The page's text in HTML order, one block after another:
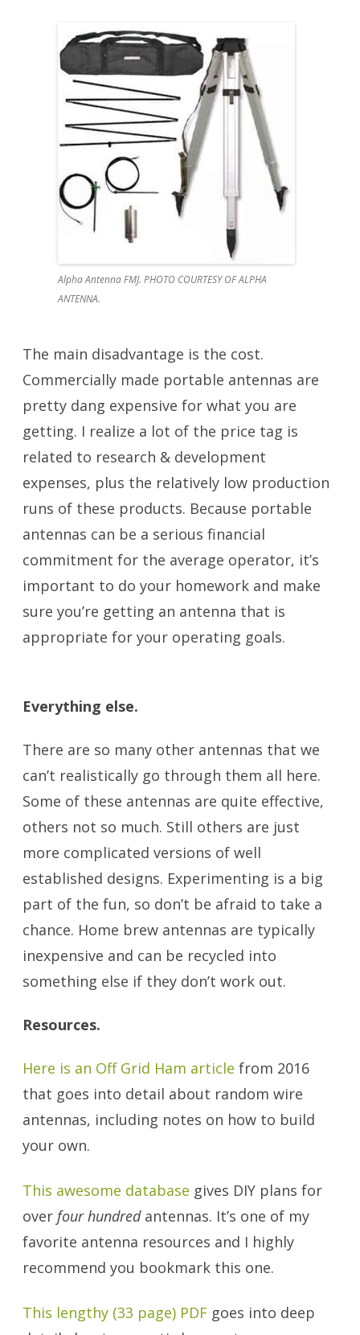
Alpha Antenna FMJ. PHOTO COURTESY OF ALPHA
ANTENNA.
The main disadvantage is the cost.
Commercially made portable antennas are
pretty dang expensive for what you are
getting. I realize a lot of the price tag is
related to research & development
expenses, plus the relatively low production
runs of these products. Because portable
antennas can be a serious financial
commitment for the average operator, it’s
important to do your homework and make
sure you’re getting an antenna that is
appropriate for your operating goals.
Everything else.
There are so many other antennas that we
can’t realistically go through them all here.
Some of these antennas are quite effective,
others not so much. Still others are just
more complicated versions of well
established designs. Experimenting is a big
part of the fun, so don’t be afraid to take a
chance. Home brew antennas are typically
inexpensive and can be recycled into
something else if they don’t work out.
Resources.
Here is an Off Grid Ham article from 2016
that goes into detail about random wire
antennas, including notes on how to build
your own.
This awesome database gives DIY plans for
over four hundredantennas. It’s one of my
favorite antenna resources and I highly
recommend you bookmark this one.
This lengthy (33 page) PDF goes into deep